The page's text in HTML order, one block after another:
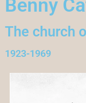
Benny
The church
1923-1969